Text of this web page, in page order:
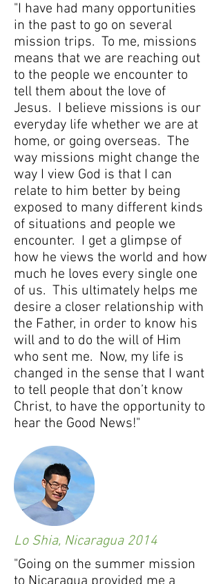
"I have had many opportunities
in the past to go on several
mission trips. To me, missions
means that we are reaching out
to the people we encounter to
tell them about the love of
Jesus. I believe missions is our
everyday life whether we are at
home, or going overseas. The
way missions might change the
way I view God is that I can
relate to him better by being
exposed to many different kinds
of situations and people we
encounter. I get a glimpse of
how he views the world and how
much he loves every single one
of us. This ultimately helps me
desire a closer relationship with
the Father, in order to know his
will and to do the will of Him
who sent me. Now, my life is
changed in the sense that I want
to tell people that don’t know
Christ, to have the opportunity to
hear the Good News!"
Lo Shia, Nicaragua 2014
"Going on the summer mission